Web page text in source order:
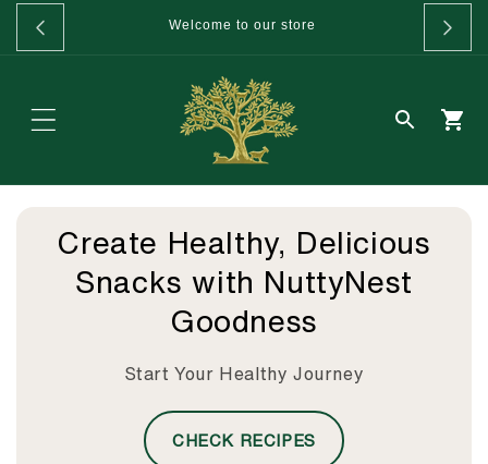
Skip to
content
Welcome to our store GET
Create Healthy, Delicious
Snacks with NuttyNest
Goodness
Start Your Healthy Journey
CHECK RECIPES